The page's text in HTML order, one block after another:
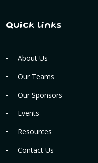
Quick links
About Us
Our Teams
Our Sponsors
Events
Resources
Contact Us